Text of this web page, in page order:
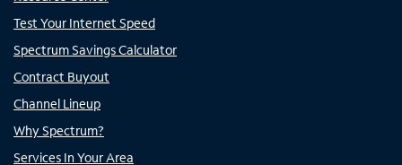
Test Your Internet Speed
Spectrum Savings Calculator
Contract Buyout
Channel Lineup
Why Spectrum?
Services In Your Area